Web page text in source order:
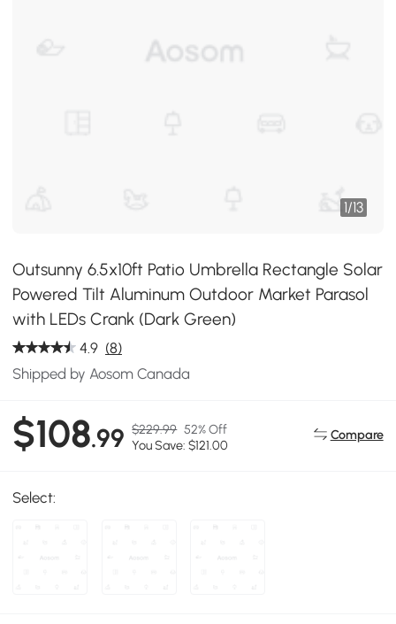
1/13
Outsunny 6.5x10ft Patio Umbrella Rectangle Solar
Powered Tilt Aluminum Outdoor Market Parasol
with LEDs Crank (Dark Green)
4.9 (8)
Shipped by Aosom Canada
$108.99 $229.99 52% Off
You Save: $121.00
Compare
Select: